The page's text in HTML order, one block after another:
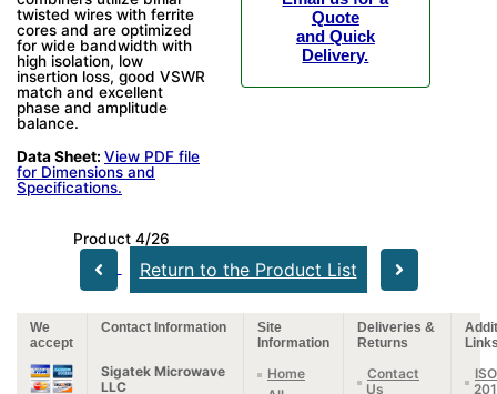
twisted wires with ferrite
cores and are optimized
for wide bandwidth with
high isolation, low
insertion loss, good VSWR
match and excellent
phase and amplitude
balance.
Data Sheet: View PDF file
for Dimensions and
Specifications.
Quote
and Quick
Delivery.
Product 4/26
Return to the Product List
We
accept
Contact Information
Site
Information
Deliveries &
Returns
Sigatek Microwave
LLC
Home
Contact
Us